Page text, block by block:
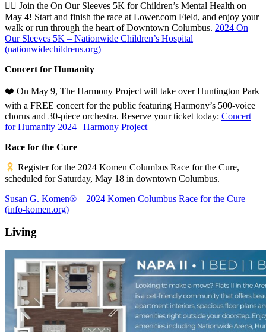
🏃‍♂️ Join the On Our Sleeves 5K for Children’s Mental Health on
May 4! Start and finish the race at Lower.com Field, and enjoy your
walk or run through the heart of Downtown Columbus. 2024 On
Our Sleeves 5K – Nationwide Children’s Hospital
(nationwidechildrens.org)
Concert for Humanity
❤️ On May 9, The Harmony Project will take over Huntington Park
with a FREE concert for the public featuring Harmony’s 500-voice
chorus and 30-piece orchestra. Reserve your ticket today: Concert
for Humanity 2024 | Harmony Project
Race for the Cure
Register for the 2024 Komen Columbus Race for the Cure,
scheduled for Saturday, May 18 in downtown Columbus.
Susan G. Komen® – 2024 Komen Columbus Race for the Cure
(info-komen.org)
Living